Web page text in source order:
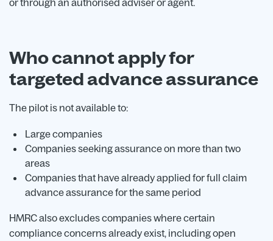
or through an authorised adviser or agent.
Who cannot apply for
targeted advance assurance
The pilot is not available to:
Large companies
Companies seeking assurance on more than two
areas
Companies that have already applied for full claim
advance assurance for the same period
HMRC also excludes companies where certain
compliance concerns already exist, including open